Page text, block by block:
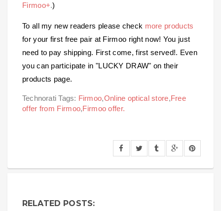
Firmoo+.)
To all my new readers please check more products
for your first free pair at Firmoo right now! You just
need to pay shipping. First come, first served!. Even
you can participate in "LUCKY DRAW" on their
products page.
Technorati Tags: Firmoo,Online optical store,Free
offer from Firmoo,Firmoo offer.
RELATED POSTS: